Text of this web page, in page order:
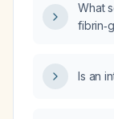
What
Is an